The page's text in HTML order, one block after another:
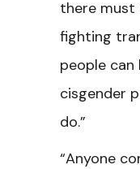
there must
fighting
people can
cisgender
do.”
“Anyone